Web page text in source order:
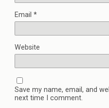
Email *
Website
Save my name, email, and
next time I comment.